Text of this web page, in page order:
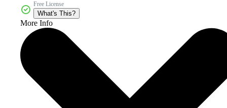
Free License
What's This?
More Info